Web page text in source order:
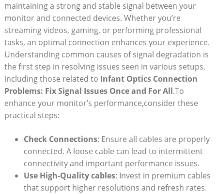
maintaining a strong and stable signal between your
monitor and connected devices. ⁢Whether you’re
‍streaming ​videos, gaming, or performing professional⁢
tasks, an optimal connection enhances your⁤ experience.​
Understanding common causes of signal degradation is​
the first step in resolving issues⁣ seen⁢ in various setups,
including those ⁤related to Infant⁣ Optics Connection
Problems: Fix ⁢Signal Issues Once and For⁤ All.To
enhance your monitor’s‍ performance,consider these
practical ⁢steps:
Check Connections: ‍Ensure all cables⁤ are properly
connected. A loose cable can lead to intermittent
connectivity and important ‌performance issues.
Use High-Quality cables: Invest in premium cables
‍that support higher‌ resolutions and​ refresh rates.